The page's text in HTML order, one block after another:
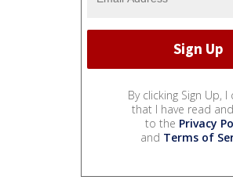
By clicking Sign Up,
that I have read
to the Privacy
and Terms of